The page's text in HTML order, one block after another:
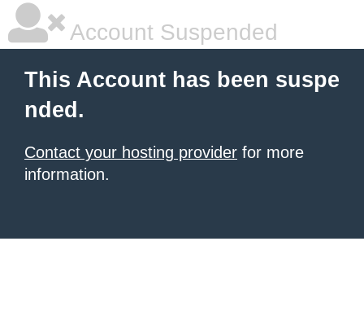
Account Suspended
This Account has been suspe
nded.
Contact your hosting provider for more
information.